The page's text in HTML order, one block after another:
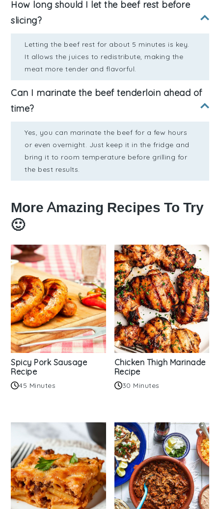
How long should I let the beef rest before
slicing?
Letting the beef rest for about 5 minutes is key.
It allows the juices to redistribute, making the
meat more tender and flavorful.
Can I marinate the beef tenderloin ahead of
time?
Yes, you can marinate the beef for a few hours
or even overnight. Just keep it in the fridge and
bring it to room temperature before grilling for
the best results.
More Amazing Recipes To Try
🙂
Spicy Pork Sausage
Recipe
45 Minutes
Chicken Thigh Marinade
Recipe
30 Minutes